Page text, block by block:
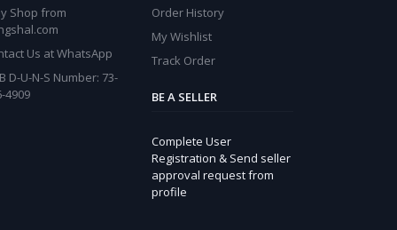
Shop from
Us at WhatsApp
D-U-N-S Number: 73-
4909
Order History
My Wishlist
Track Order
BE A SELLER
Complete User
Registration & Send seller
approval request from
profile